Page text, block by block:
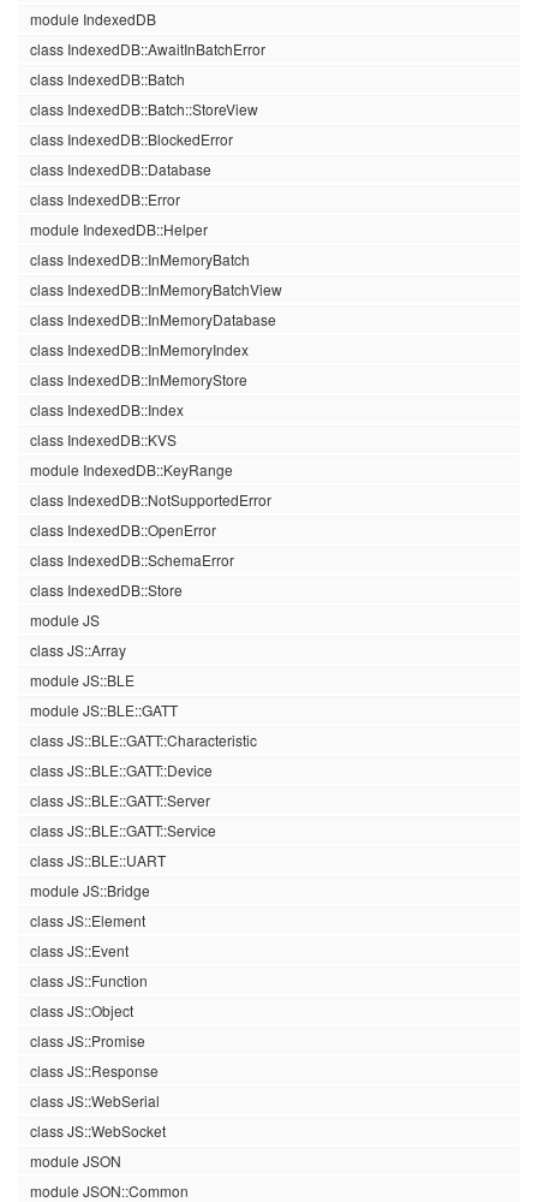
module IndexedDB
class IndexedDB::AwaitInBatchError
class IndexedDB::Batch
class IndexedDB::Batch::StoreView
class IndexedDB::BlockedError
class IndexedDB::Database
class IndexedDB::Error
module IndexedDB::Helper
class IndexedDB::InMemoryBatch
class IndexedDB::InMemoryBatchView
class IndexedDB::InMemoryDatabase
class IndexedDB::InMemoryIndex
class IndexedDB::InMemoryStore
class IndexedDB::Index
class IndexedDB::KVS
module IndexedDB::KeyRange
class IndexedDB::NotSupportedError
class IndexedDB::OpenError
class IndexedDB::SchemaError
class IndexedDB::Store
module JS
class JS::Array
module JS::BLE
module JS::BLE::GATT
class JS::BLE::GATT::Characteristic
class JS::BLE::GATT::Device
class JS::BLE::GATT::Server
class JS::BLE::GATT::Service
class JS::BLE::UART
module JS::Bridge
class JS::Element
class JS::Event
class JS::Function
class JS::Object
class JS::Promise
class JS::Response
class JS::WebSerial
class JS::WebSocket
module JSON
module JSON::Common